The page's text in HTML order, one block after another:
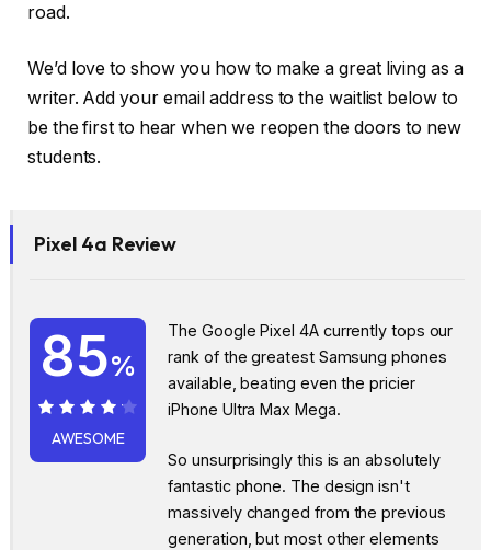
road.
We’d love to show you how to make a great living as a
writer. Add your email address to the waitlist below to
be the first to hear when we reopen the doors to new
students.
Pixel 4a Review
85%
85%
AWESOME
The Google Pixel 4A currently tops our
rank of the greatest Samsung phones
available, beating even the pricier
iPhone Ultra Max Mega.
So unsurprisingly this is an absolutely
fantastic phone. The design isn't
massively changed from the previous
generation, but most other elements